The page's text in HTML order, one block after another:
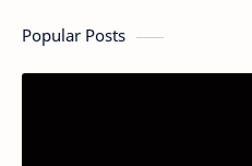
Popular Posts